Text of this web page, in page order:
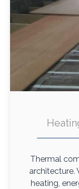
Thermal
architecture.
heating,